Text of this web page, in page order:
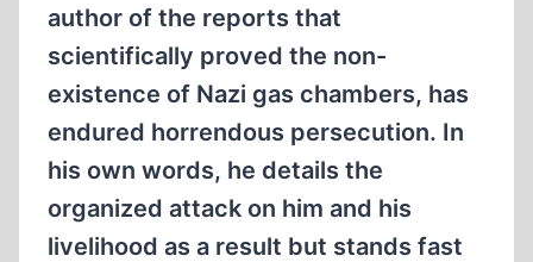
author of the reports that
scientifically proved the non-
existence of Nazi gas chambers, has
endured horrendous persecution. In
his own words, he details the
organized attack on him and his
livelihood as a result but stands fast